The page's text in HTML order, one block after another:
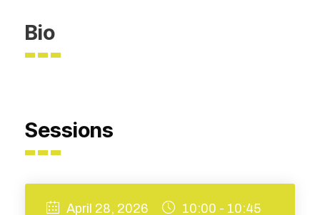
Bio
Sessions
April 28, 2026 10:00 - 10:45